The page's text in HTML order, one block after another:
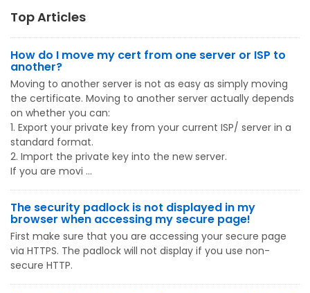
Top Articles
How do I move my cert from one server or ISP to
another?
Moving to another server is not as easy as simply moving
the certificate. Moving to another server actually depends
on whether you can:
1. Export your private key from your current ISP/ server in a
standard format.
2. Import the private key into the new server.
If you are movi ...
The security padlock is not displayed in my
browser when accessing my secure page!
First make sure that you are accessing your secure page
via HTTPS. The padlock will not display if you use non-
secure HTTP.